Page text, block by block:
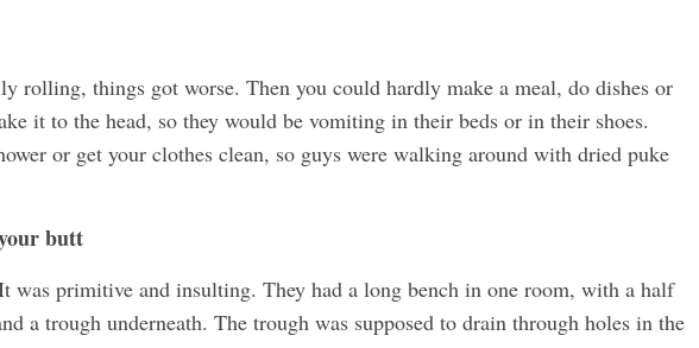
rolling, things got worse. Then you could hardly make a meal, do dishes or
it to the head, so they would be vomiting in their beds or in their shoes.
or get your clothes clean, so guys were walking around with dried puke
butt
was primitive and insulting. They had a long bench in one room, with a half
a trough underneath. The trough was supposed to drain through holes in the